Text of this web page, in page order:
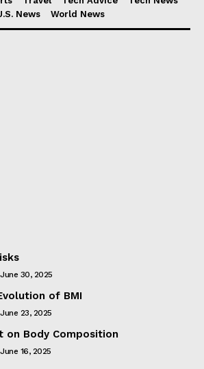
News
World News
June 30, 2025
of BMI
June 23, 2025
on Body Composition
June 16, 2025